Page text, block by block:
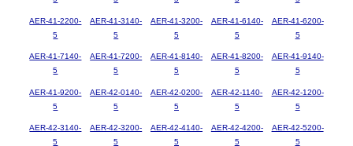
AER-41-2200-
5
AER-41-3140-
5
AER-41-3200-
5
AER-41-6140-
5
AER-41-6200-
5
AER-41-7140-
5
AER-41-7200-
5
AER-41-8140-
5
AER-41-8200-
5
AER-41-9140-
5
AER-41-9200-
5
AER-42-0140-
5
AER-42-0200-
5
AER-42-1140-
5
AER-42-1200-
5
AER-42-3140-
5
AER-42-3200-
5
AER-42-4140-
5
AER-42-4200-
5
AER-42-5200-
5